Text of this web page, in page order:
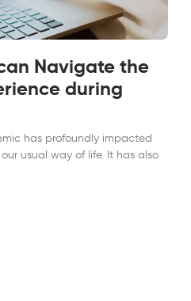
Navigate the
during
has profoundly impacted
usual way of life. It has also